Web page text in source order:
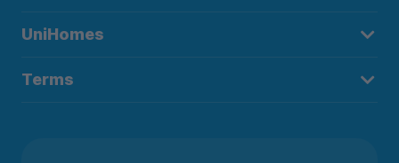
UniHomes
Terms